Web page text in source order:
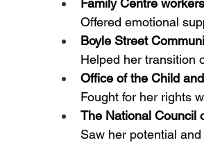
Offered emotional
Boyle Street
Helped her transition
Office of the Child
Fought for her rights
The National Council
Saw her potential